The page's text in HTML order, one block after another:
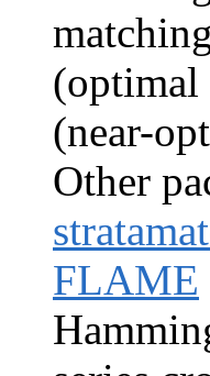
(optimal
(near-
Other
FLAME